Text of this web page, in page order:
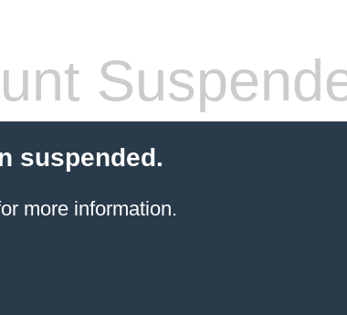
suspended.
more information.